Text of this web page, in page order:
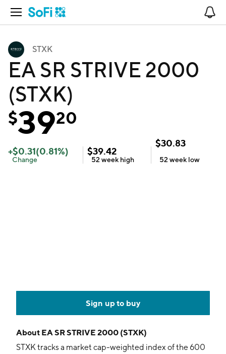
Open Navigation
STXK
EA SR STRIVE 2000
(STXK)
$3920
+$0.31(0.81%)
Change
$39.42
52 week high
$30.83
52 week low
Sign up to buy
About EA SR STRIVE 2000 (STXK)
STXK tracks a market cap-weighted index of the 600